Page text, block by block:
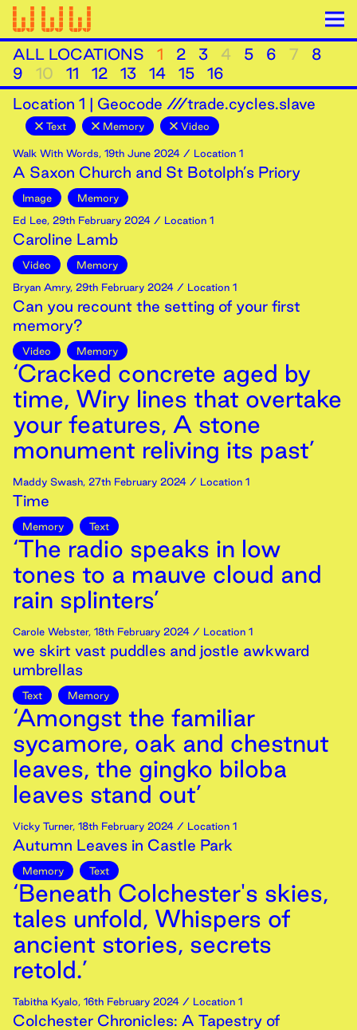
ALL LOCATIONS 1 2 3 4 5 6 7
8
9
10 11 12 13 14 15
16
Location 1 | Geocode ///trade.cycles.slave
Text Memory Video
Walk With Words, 19th June 2024 / Location 1
A Saxon Church and St Botolph’s Priory
Image
Memory
Ed Lee, 29th February 2024 / Location 1
Caroline Lamb
Video
Memory
Bryan Amry, 29th February 2024 / Location 1
Can you recount the setting of your first
memory?
Video Memory
‘Cracked concrete aged by
time, Wiry lines that overtake
your features, A stone
monument reliving its past’
Maddy Swash, 27th February 2024 / Location 1
Time
Memory Text
‘The radio speaks in low
tones to a mauve cloud and
rain splinters’
Carole Webster, 18th February 2024 / Location 1
we skirt vast puddles and jostle awkward
umbrellas
Text Memory
‘Amongst the familiar
sycamore, oak and chestnut
leaves, the gingko biloba
leaves stand out’
Vicky Turner, 18th February 2024 / Location 1
Autumn Leaves in Castle Park
Memory Text
‘Beneath Colchester's skies,
tales unfold, Whispers of
ancient stories, secrets
retold.’
Tabitha Kyalo, 16th February 2024 / Location 1
Colchester Chronicles: A Tapestry of